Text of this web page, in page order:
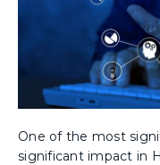
One of the most
significant impact in